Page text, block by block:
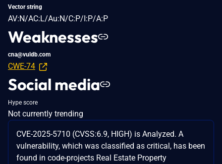
Vector string
AV:N/AC:L/Au:N/C:P/I:P/A:P
Weaknesses
cna@vuldb.com
CWE-74
Social media
Hype score
Not currently trending
CVE-2025-5710 (CVSS:6.9, HIGH) is Analyzed. A
vulnerability, which was classified as critical, has been
found in code-projects Real Estate Property